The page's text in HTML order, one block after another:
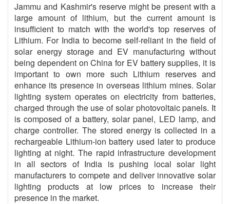
Jammu and Kashmir's reserve might be present with a
large amount of lithium, but the current amount is
insufficient to match with the world's top reserves of
Lithium. For India to become self-reliant in the field of
solar energy storage and EV manufacturing without
being dependent on China for EV battery supplies, it is
important to own more such Lithium reserves and
enhance its presence in overseas lithium mines. Solar
lighting system operates on electricity from batteries,
charged through the use of solar photovoltaic panels. It
is composed of a battery, solar panel, LED lamp, and
charge controller. The stored energy is collected in a
rechargeable Lithium-ion battery used later to produce
lighting at night. The rapid infrastructure development
in all sectors of India is pushing local solar light
manufacturers to compete and deliver innovative solar
lighting products at low prices to increase their
presence in the market.